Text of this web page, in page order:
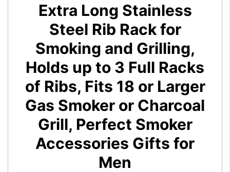
Extra Long Stainless
Steel Rib Rack for
Smoking and Grilling,
Holds up to 3 Full Racks
of Ribs, Fits 18 or Larger
Gas Smoker or Charcoal
Grill, Perfect Smoker
Accessories Gifts for
Men